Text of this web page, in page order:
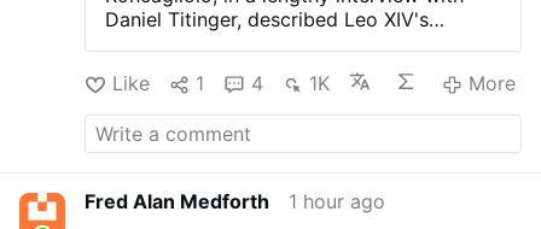
Daniel Titinger, described Leo XIV's
Robert Prevost of Chiclayo, Peru.
According to Roncagliolo, Prevost quietly
built coalitions, divided opponents,
managed information, and preferred
confrontation. Roncagliolo is broadly
sympathetic to Leo XIV. "As a character to
Like 1 4 1K More
Fred Alan Medforth 1 hour ago